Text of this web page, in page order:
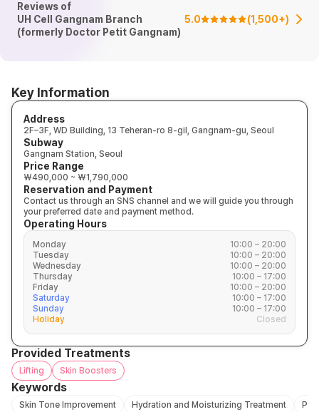
Reviews of
UH Cell Gangnam Branch
(formerly Doctor Petit Gangnam)
5.0 (1,500+)
Key Information
Address
2F–3F, WD Building, 13 Teheran-ro 8-gil, Gangnam-gu, Seoul
Subway
Gangnam Station, Seoul
Price Range
₩490,000 ~ ₩1,790,000
Reservation and Payment
Contact us through an SNS channel and we will guide you through
your preferred date and payment method.
Operating Hours
Monday
10:00 – 20:00
Tuesday
10:00 – 20:00
Wednesday
10:00 – 20:00
Thursday
10:00 – 17:00
Friday
10:00 – 20:00
Saturday
10:00 – 17:00
Sunday
10:00 – 17:00
Holiday
Closed
Provided Treatments
Lifting Skin Boosters
Keywords
Skin Tone Improvement Hydration and Moisturizing Treatment